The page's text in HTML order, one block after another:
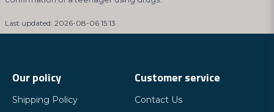
Last updated: 2026-08-06 15:13
Our policy
Shipping Policy
Customer service
Contact Us